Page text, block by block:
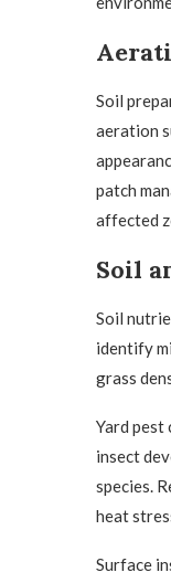
Soil
aeration
patch
affected
Soil
Soil
identify
grass
Yard pest
insect
species.
heat
Surface